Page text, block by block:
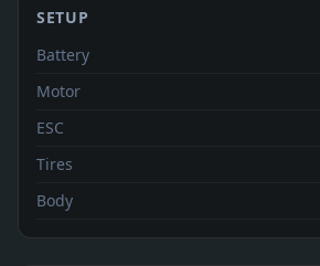
SETUP
Battery
Motor
ESC
Tires
Body